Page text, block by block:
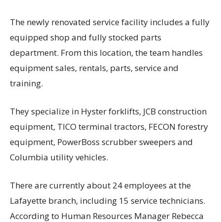
The newly renovated service facility includes a fully
equipped shop and fully stocked parts
department. From this location, the team handles
equipment sales, rentals, parts, service and
training.
They specialize in Hyster forklifts, JCB construction
equipment, TICO terminal tractors, FECON forestry
equipment, PowerBoss scrubber sweepers and
Columbia utility vehicles.
There are currently about 24 employees at the
Lafayette branch, including 15 service technicians.
According to Human Resources Manager Rebecca